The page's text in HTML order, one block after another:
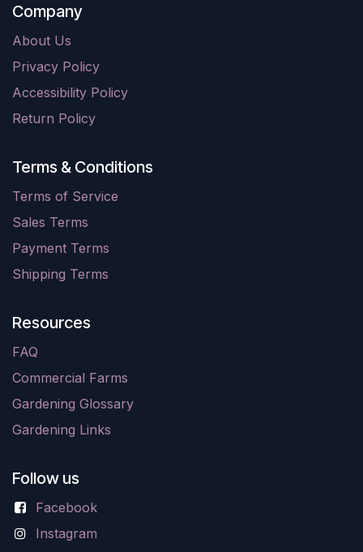
Company
About Us
Privacy Policy
Accessibility Policy
Return Policy
Terms & Conditions
Terms of Service
Sales Terms
Payment Terms
Shipping Terms
Resources
FAQ
Commercial Farms
Gardening Glossary
Gardening Links
Follow us
Facebook
Instagram